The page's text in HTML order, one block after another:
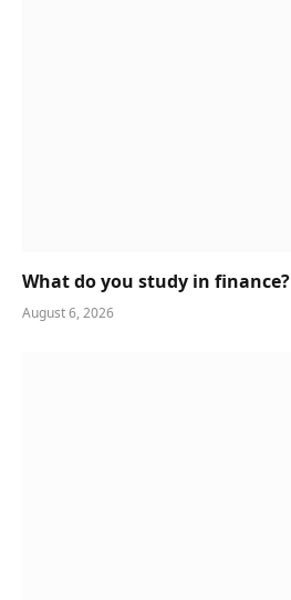
What do you study in finance?
August 6, 2026